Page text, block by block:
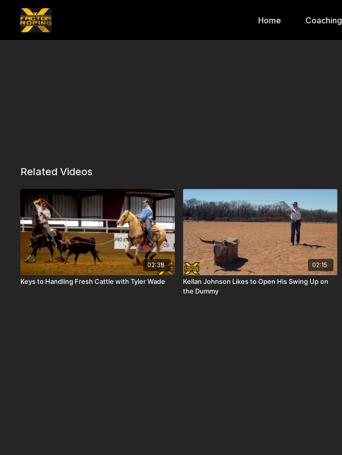
Home Coaching
Related Videos
02:38
Keys to Handling Fresh Cattle with Tyler Wade
02:15
Kellan Johnson Likes to Open His Swing Up on
the Dummy